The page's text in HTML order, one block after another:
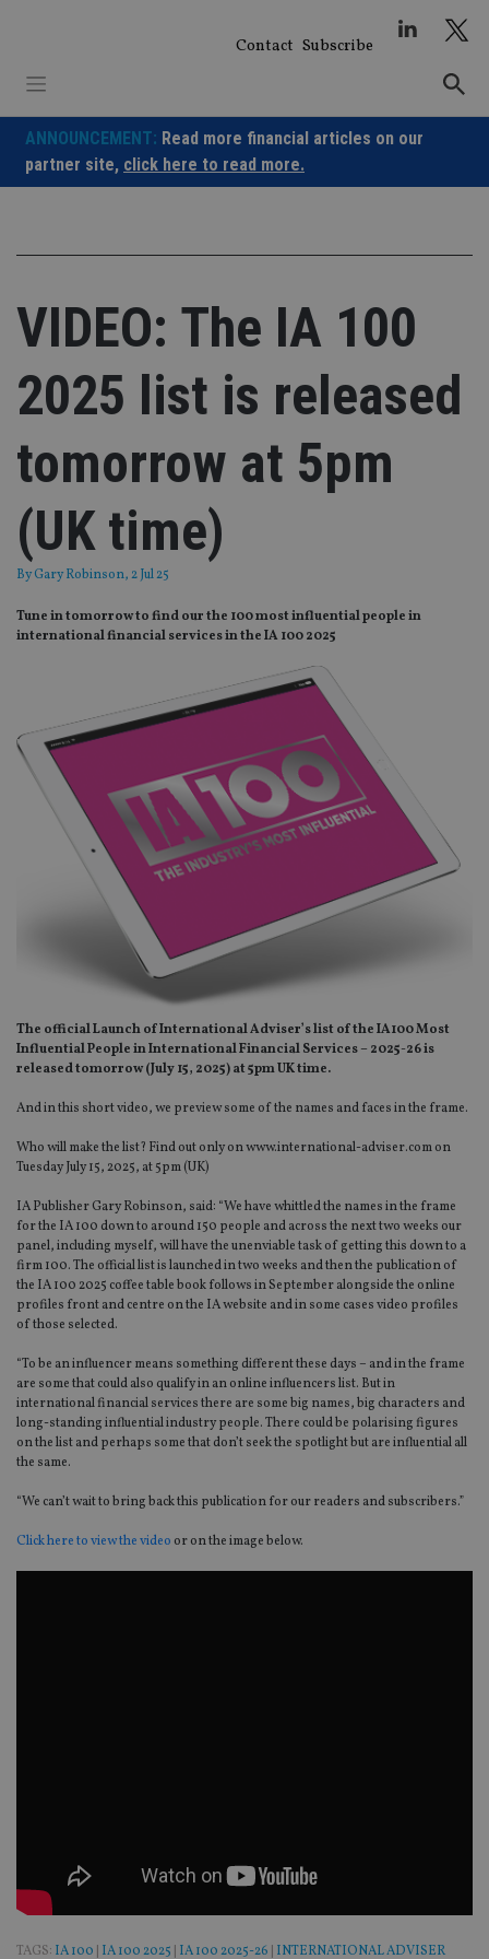
Contact Subscribe
ANNOUNCEMENT: Read more financial articles on our
partner site, click here to read more.
VIDEO: The IA 100
2025 list is released
tomorrow at 5pm
(UK time)
ByGary Robinson, 2 Jul 25
Tune in tomorrow to find our the 100 most influential people in
international financial services in the IA 100 2025
The official Launch of International Adviser’s list of the IA100 Most
Influential People in International Financial Services – 2025-26 is
released tomorrow (July 15, 2025) at 5pm UK time.
And in this short video, we preview some of the names and faces in the frame.
Who will make the list? Find out only on www.international-adviser.com on
Tuesday July 15, 2025, at 5pm (UK)
IA Publisher Gary Robinson, said: “We have whittled the names in the frame
for the IA 100 down to around 150 people and across the next two weeks our
panel, including myself, will have the unenviable task of getting this down to a
firm 100. The official list is launched in two weeks and then the publication of
the IA 100 2025 coffee table book follows in September alongside the online
profiles front and centre on the IA website and in some cases video profiles
of those selected.
“To be an influencer means something different these days – and in the frame
are some that could also qualify in an online influencers list. But in
international financial services there are some big names, big characters and
long-standing influential industry people. There could be polarising figures
on the list and perhaps some that don’t seek the spotlight but are influential all
the same.
“We can’t wait to bring back this publication for our readers and subscribers.”
Click here to view the video or on the image below.
TAGS: IA 100 IA 100 2025 IA 100 2025-26 INTERNATIONAL ADVISER